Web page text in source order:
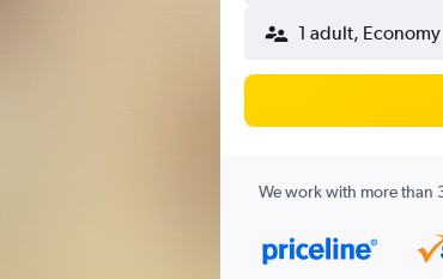
1 adult, Economy
We work with more than